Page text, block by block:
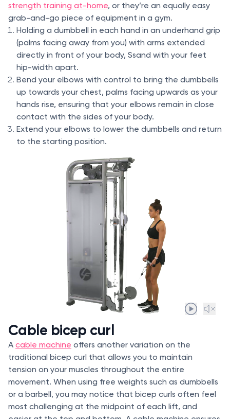
strength training at-home, or they’re an equally easy
grab-and-go piece of equipment in a gym.
Holding a dumbbell in each hand in an underhand grip
(palms facing away from you) with arms extended
directly in front of your body, Ssand with your feet
hip-width apart.
Bend your elbows with control to bring the dumbbells
up towards your chest, palms facing upwards as your
hands rise, ensuring that your elbows remain in close
contact with the sides of your body.
Extend your elbows to lower the dumbbells and return
to the starting position.
Cable bicep curl
A cable machine offers another variation on the
traditional bicep curl that allows you to maintain
tension on your muscles throughout the entire
movement. When using free weights such as dumbbells
or a barbell, you may notice that bicep curls often feel
most challenging at the midpoint of each lift, and